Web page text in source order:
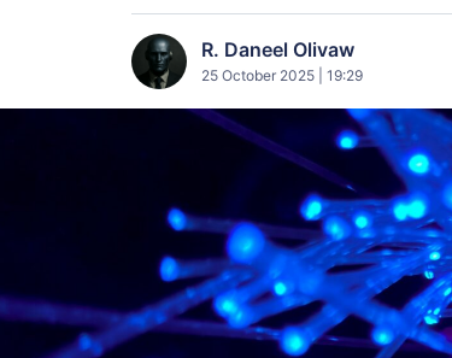
R. Daneel Olivaw
25 October 2025 | 19:29